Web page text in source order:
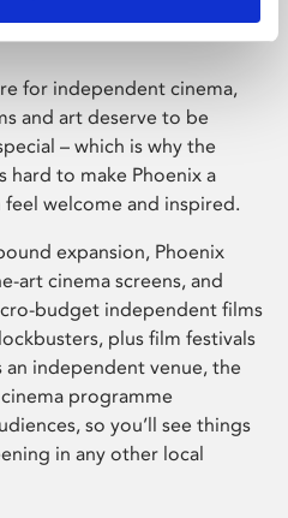
for independent cinema,
and art deserve to be
– which is why the
hard to make Phoenix a
welcome and inspired.
expansion, Phoenix
art cinema screens, and
budget independent films
plus film festivals
an independent venue, the
programme
so you’ll see things
in any other local